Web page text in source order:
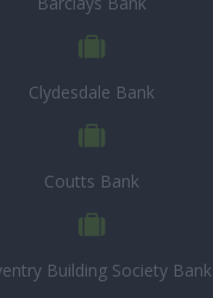
Clydesdale Bank
Coutts Bank
Building Society Bank